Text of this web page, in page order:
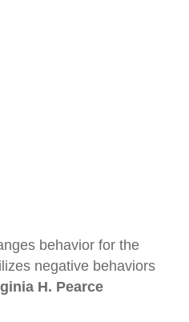
behavior for the
negative behaviors
H. Pearce